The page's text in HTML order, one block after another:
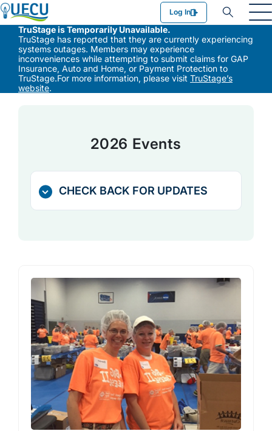
Utilities Employees Credit Union
Log In
TruStage is Temporarily Unavailable.
TruStage has reported that they are currently experiencing
systems outages. Members may experience
inconveniences while attempting to submit claims for GAP
Insurance, Auto and Home, or Payment Protection to
TruStage.For more information, please visit TruStage’s
website.
2026 Events
CHECK BACK FOR UPDATES